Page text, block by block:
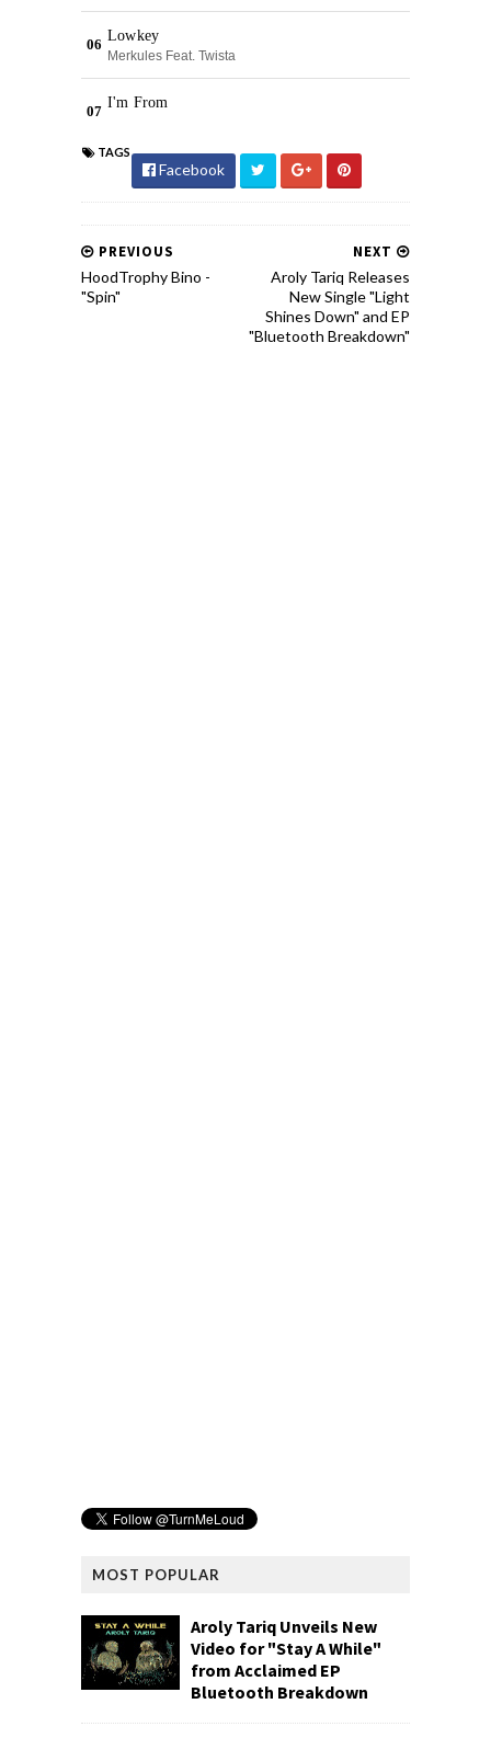
TAGS
Facebook
NEXT
Aroly Tariq Releases
New Single "Light
Shines Down" and EP
"Bluetooth Breakdown"
PREVIOUS
HoodTrophy Bino -
"Spin"
MOST POPULAR
Aroly Tariq Unveils New
Video for "Stay A While"
from Acclaimed EP
Bluetooth Breakdown